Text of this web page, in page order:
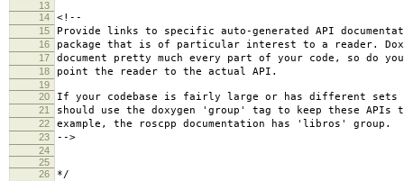
13
14
<!--
15 Provide links to specific auto-generated API
16 package that is of particular interest to a reader.
17 document pretty much every part of your code, so do
18 point the reader to the actual API.
19
20
If your codebase is fairly large or has different sets
21 should use the doxygen 'group' tag to keep these APIs
22 example, the roscpp documentation has 'libros' group.
23 -->
24
25
26
*/